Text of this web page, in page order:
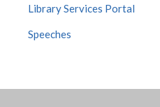
Library Services Portal
Speeches